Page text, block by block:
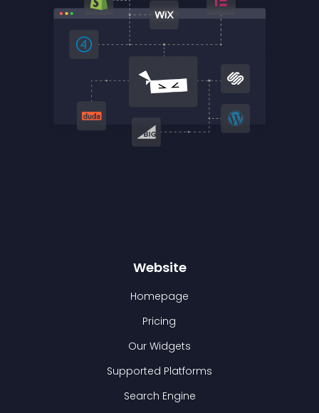
Website
Homepage
Pricing
Our Widgets
Supported Platforms
Search Engine